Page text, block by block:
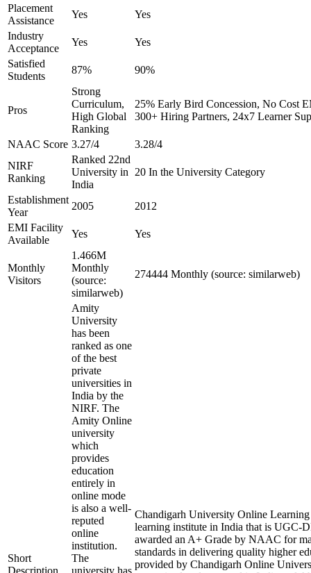
Placement
Assistance
Yes
Yes
Industry
Acceptance
Yes
Yes
Satisfied
Students
87% 90%
Pros
Strong
Curriculum,
High Global
Ranking
25% Early Bird Concession, No Cost
300+ Hiring Partners, 24x7 Learner
NAAC Score 3.27/4
3.28/4
NIRF
Ranking
Ranked 22nd
University in
India
20 In the University Category
Establishment
Year
2005
2012
EMI Facility
Available
Yes Yes
Monthly
Visitors
1.466M
Monthly
(source:
similarweb)
274444 Monthly (source: similarweb)
Short
Description
Amity
University
has been
ranked as one
of the best
private
universities in
India by the
NIRF. The
Amity Online
university
which
provides
education
entirely in
online mode
is also a well-
reputed
online
institution.
The
university has
Chandigarh University Online
learning institute in India that is UGC-
awarded an A+ Grade by NAAC for
standards in delivering quality higher
provided by Chandigarh Online